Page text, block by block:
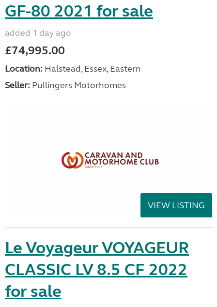
GF-80 2021 for sale
added 1 day ago
£74,995.00
Location: Halstead, Essex, Eastern
Seller: Pullingers Motorhomes
VIEW LISTING
Le Voyageur VOYAGEUR
CLASSIC LV 8.5 CF 2022
for sale